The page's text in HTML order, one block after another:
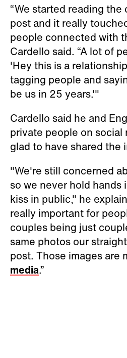
“We started reading
post and it really
people connected with
Cardello said. “A lot of
'Hey this is a
tagging people and
be us in 25 years.'"
Cardello said he and
private people on
glad to have shared the
"We're still concerned
so we never hold hands
kiss in public," he
really important for
couples being just
same photos our
post. Those images are
media.”